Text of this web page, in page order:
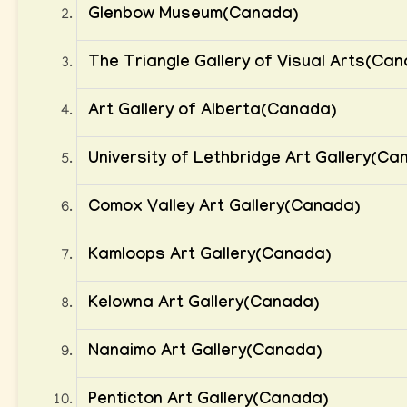
Glenbow Museum(Canada)
The Triangle Gallery of Visual
Art Gallery of Alberta(Canada)
University of Lethbridge Art
Comox Valley Art Gallery(Canada)
Kamloops Art Gallery(Canada)
Kelowna Art Gallery(Canada)
Nanaimo Art Gallery(Canada)
Penticton Art Gallery(Canada)